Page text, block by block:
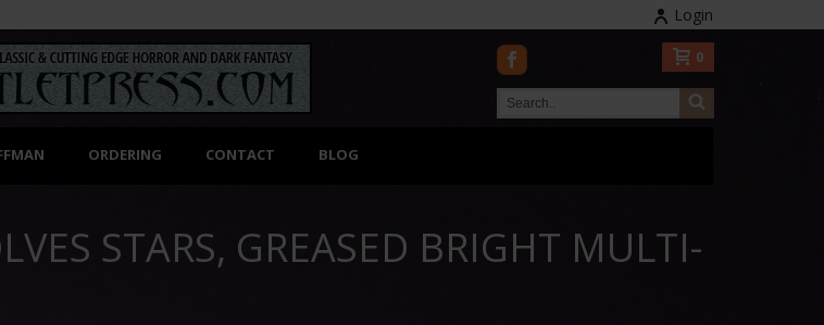
Login
ORDERING CONTACT BLOG
0
STARS, GREASED BRIGHT MULTI-